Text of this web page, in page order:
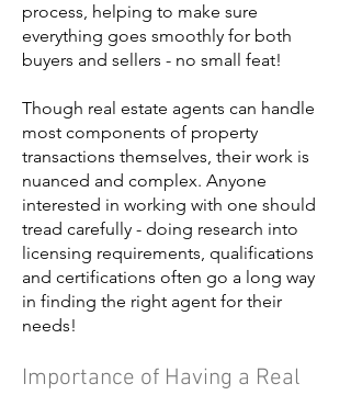
process, helping to make sure
everything goes smoothly for both
buyers and sellers - no small feat!
Though real estate agents can handle
most components of property
transactions themselves, their work is
nuanced and complex. Anyone
interested in working with one should
tread carefully - doing research into
licensing requirements, qualifications
and certifications often go a long way
in finding the right agent for their
needs!
Importance of Having a Real